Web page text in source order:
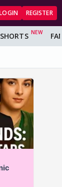
REGISTER
SHORTS